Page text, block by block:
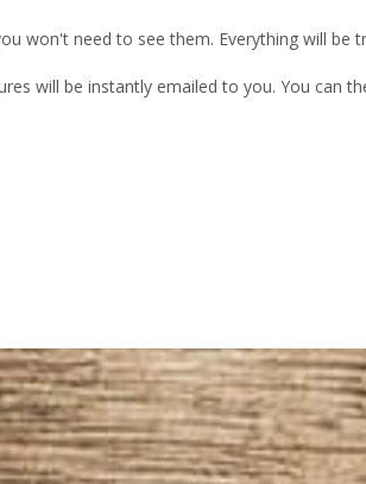
won't need to see them. Everything will be
will be instantly emailed to you. You can